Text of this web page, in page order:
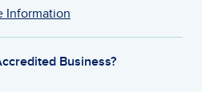
Information
Business?